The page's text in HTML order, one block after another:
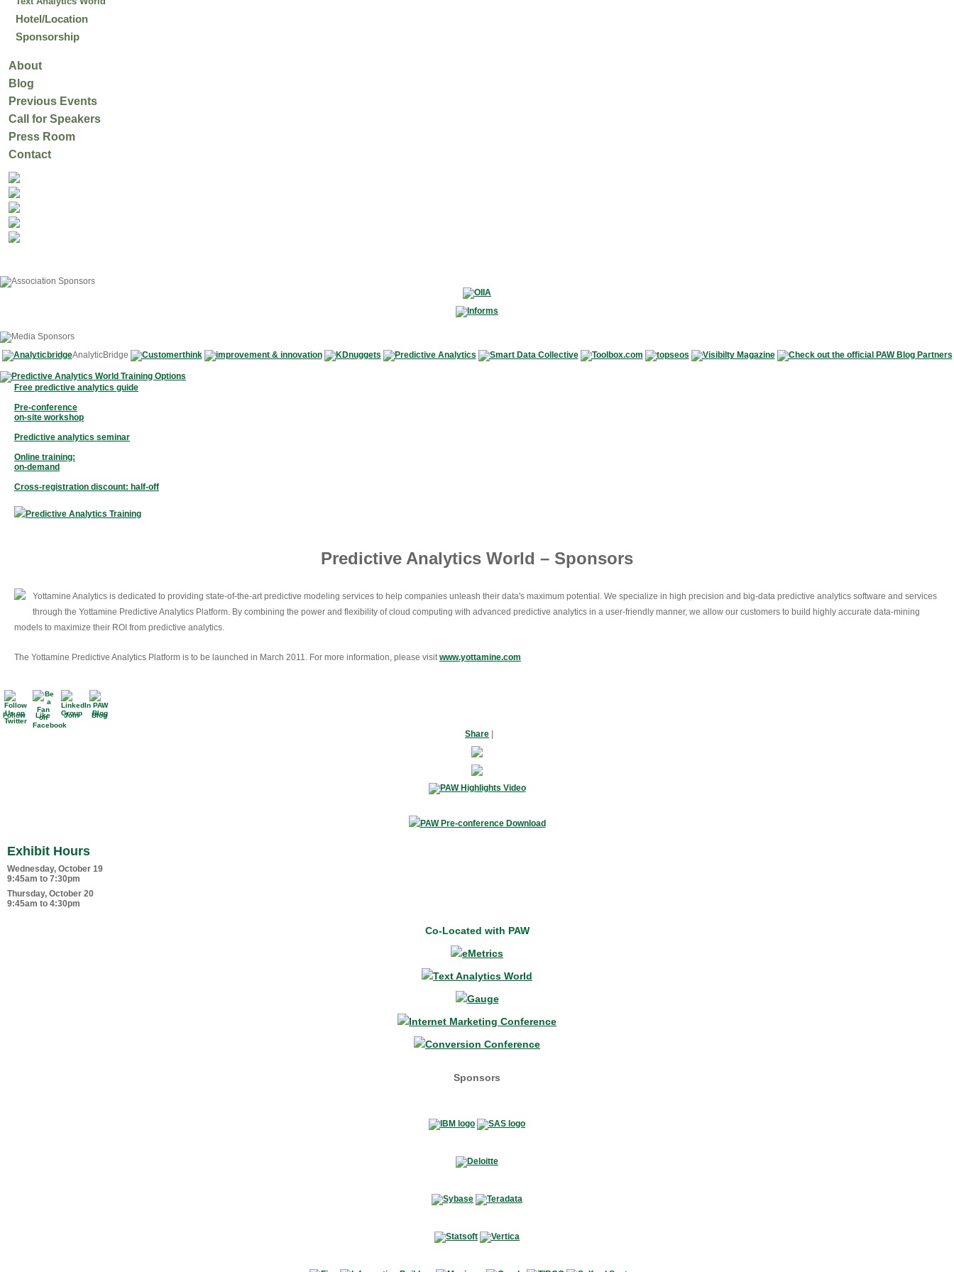
Hotel/Location
Sponsorship
About
Blog
Previous Events
Call for Speakers
Press Room
Contact
AnalyticBridge
Free predictive analytics guide
Pre-conference
on-site workshop
Predictive analytics seminar
Online training:
on-demand
Cross-registration discount: half-off
Predictive Analytics World – Sponsors
Yottamine Analytics is dedicated to providing state-of-the-art predictive modeling services to help companies unleash their data's maximum potential. We specialize in high precision and big-data predictive analytics software and services
through the Yottamine Predictive Analytics Platform. By combining the power and flexibility of cloud computing with advanced predictive analytics in a user-friendly manner, we allow our customers to build highly accurate data-mining
models to maximize their ROI from predictive analytics.
The Yottamine Predictive Analytics Platform is to be launched in March 2011. For more information, please visitwww.yottamine.com
Follow Like Join Blog
Share
Exhibit Hours
Wednesday, October 19
9:45am to 7:30pm
Thursday, October 20
9:45am to 4:30pm
Co-Located with PAW
Sponsors